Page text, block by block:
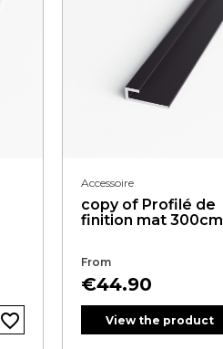
favorite_border
Accessoire
copy of Profilé de
finition mat 300cm
From
Price
€44.90
View the product